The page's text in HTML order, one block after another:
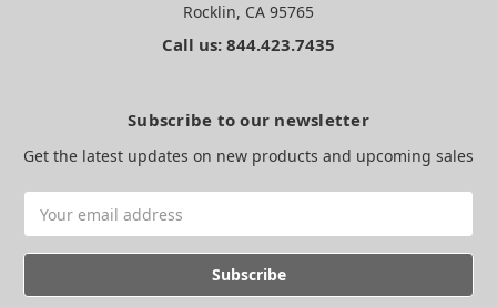
Rocklin, CA 95765
Call us: 844.423.7435
Subscribe to our newsletter
Get the latest updates on new products and upcoming sales
Address